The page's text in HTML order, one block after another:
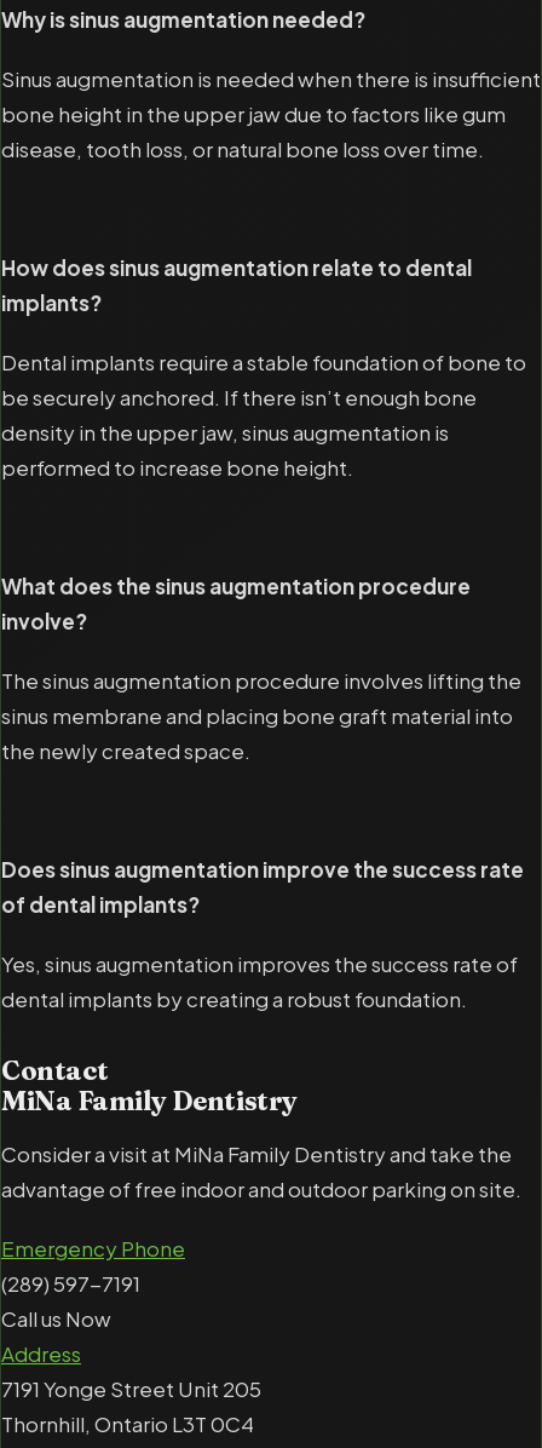
Why is sinus augmentation needed?
Sinus augmentation is needed when there is insufficient
bone height in the upper jaw due to factors like gum
disease, tooth loss, or natural bone loss over time.
How does sinus augmentation relate to dental
implants?
Dental implants require a stable foundation of bone to
be securely anchored. If there isn’t enough bone
density in the upper jaw, sinus augmentation is
performed to increase bone height.
What does the sinus augmentation procedure
involve?
The sinus augmentation procedure involves lifting the
sinus membrane and placing bone graft material into
the newly created space.
Does sinus augmentation improve the success rate
of dental implants?
Yes, sinus augmentation improves the success rate of
dental implants by creating a robust foundation.
Contact
MiNa Family Dentistry
Consider a visit at MiNa Family Dentistry and take the
advantage of free indoor and outdoor parking on site.
Emergency Phone
(289) 597-7191
Call us Now
Address
7191 Yonge Street Unit 205
Thornhill, Ontario L3T 0C4